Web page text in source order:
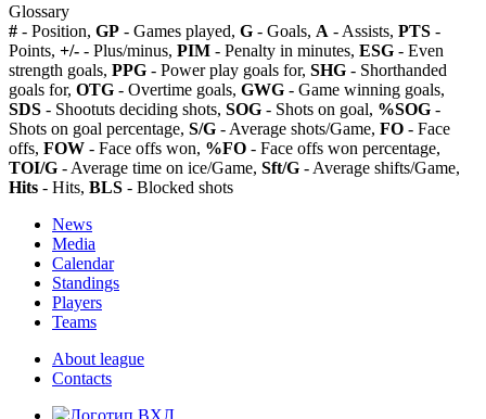
Glossary
# - Position, GP - Games played, G - Goals, A - Assists, PTS -
Points, +/- - Plus/minus, PIM - Penalty in minutes, ESG - Even
strength goals, PPG - Power play goals for, SHG - Shorthanded
goals for, OTG - Overtime goals, GWG - Game winning goals,
SDS - Shootuts deciding shots, SOG - Shots on goal, %SOG -
Shots on goal percentage, S/G - Average shots/Game, FO - Face
offs, FOW - Face offs won, %FO - Face offs won percentage,
TOI/G - Average time on ice/Game, Sft/G - Average shifts/Game,
Hits - Hits, BLS - Blocked shots
News
Media
Calendar
Standings
Players
Teams
About league
Contacts